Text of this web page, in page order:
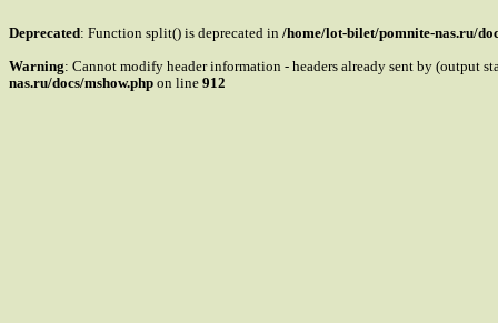
Deprecated: Function split() is deprecated in /home/lot-bilet/pomnite-nas.ru/
Warning: Cannot modify header information - headers already sent by (output
nas.ru/docs/mshow.php on line 912